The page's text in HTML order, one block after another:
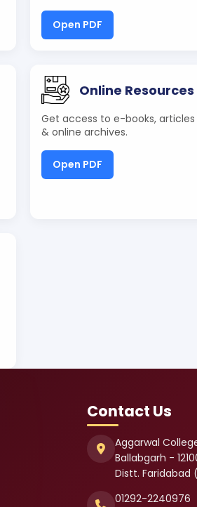
Open PDF
Online Resources
Get access to e-books, articles
& online archives.
Open PDF
Contact Us
Aggarwal
Ballabgarh -
Distt. Faridabad
01292-2240976